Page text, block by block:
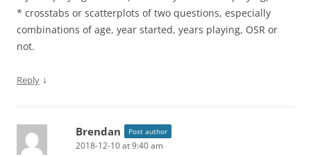
* crosstabs or scatterplots of two questions, especially
combinations of age, year started, years playing, OSR or
not.
Reply ↓
Brendan Post author
2018-12-10 at 9:40 am